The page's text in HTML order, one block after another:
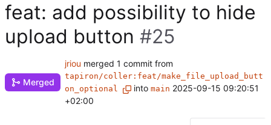
feat: add possibility to hide
upload button #25
Merged
jriou merged 1 commit from
tapiron/coller:feat/make_file_upload_butt
on_optional
into main 2025-09-15 09:20:51
+02:00